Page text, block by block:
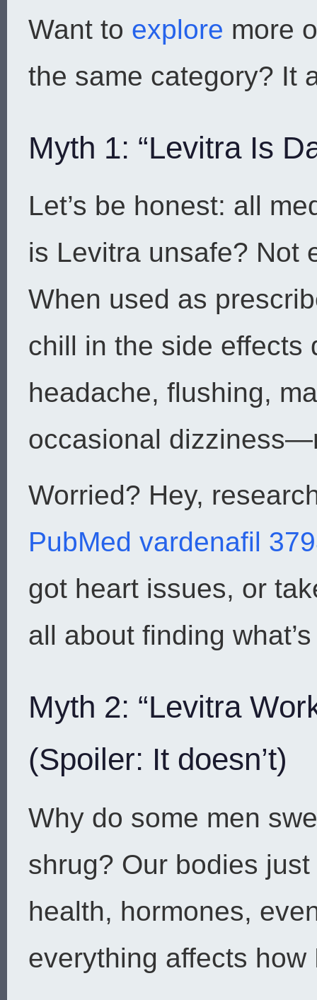
Want to explore more
the same category? It
Myth 1: “Levitra Is
Let’s be honest: all
is Levitra unsafe? Not
When used as
chill in the side effects
headache, flushing,
occasional
Worried? Hey,
PubMed vardenafil
got heart issues, or
all about finding
Myth 2: “Levitra
(Spoiler: It doesn’t)
Why do some men
shrug? Our bodies
health, hormones,
everything affects